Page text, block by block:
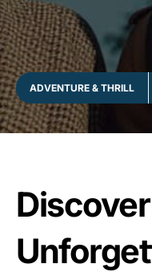
ADVENTURE & THRILL
Discover